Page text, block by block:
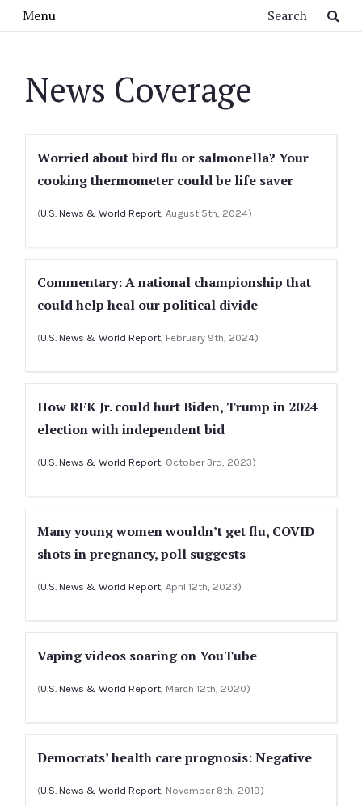
Menu
News Coverage
Worried about bird flu or salmonella? Your
cooking thermometer could be life saver
(U.S. News & World Report, August 5th, 2024)
Commentary: A national championship that
could help heal our political divide
(U.S. News & World Report, February 9th, 2024)
How RFK Jr. could hurt Biden, Trump in 2024
election with independent bid
(U.S. News & World Report, October 3rd, 2023)
Many young women wouldn’t get flu, COVID
shots in pregnancy, poll suggests
(U.S. News & World Report, April 12th, 2023)
Vaping videos soaring on YouTube
(U.S. News & World Report, March 12th, 2020)
Democrats’ health care prognosis: Negative
(U.S. News & World Report, November 8th, 2019)